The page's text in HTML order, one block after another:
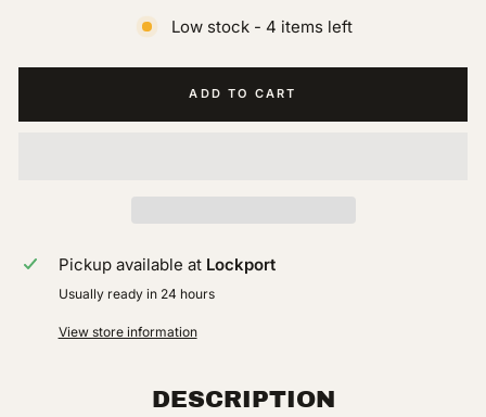
Low stock - 4 items left
ADD TO CART
Pickup available at Lockport
Usually ready in 24 hours
View store information
DESCRIPTION